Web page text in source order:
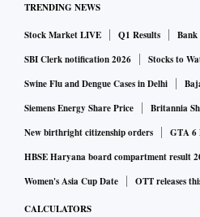
TRENDING NEWS
Stock Market LIVE Q1 Results
Bank
SBI Clerk notification 2026
Stocks to
Swine Flu and Dengue Cases in Delhi
Siemens Energy Share Price
Britannia
New birthright citizenship orders
GTA 6
HBSE Haryana board compartment result
Women's Asia Cup Date
OTT releases
CALCULATORS